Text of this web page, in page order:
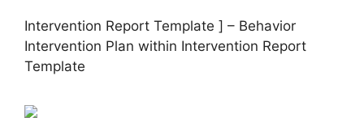
Intervention Report Template ] – Behavior
Intervention Plan within Intervention Report
Template